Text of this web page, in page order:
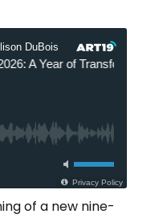
of a new nine-